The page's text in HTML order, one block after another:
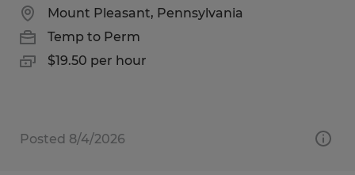
Mount Pleasant, Pennsylvania
Temp to Perm
$19.50 per hour
Posted 8/4/2026